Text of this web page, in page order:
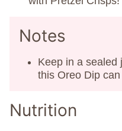
Notes
Keep in a sealed
this Oreo Dip
Nutrition